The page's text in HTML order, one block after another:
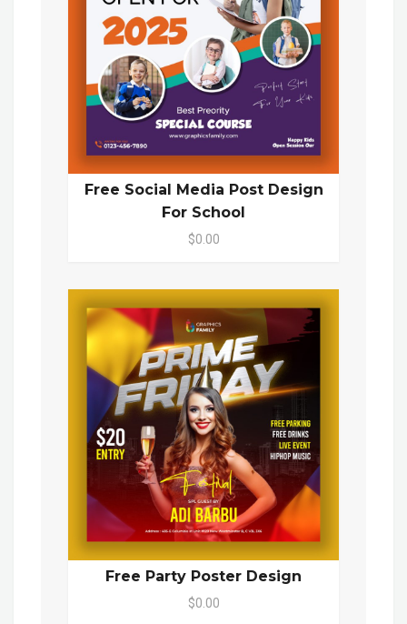
Free Social Media Post Design
For School
$0.00
Free Party Poster Design
$0.00